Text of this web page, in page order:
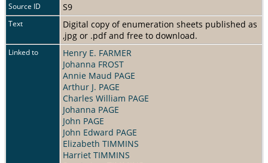
Source ID S9
Text
Digital copy of enumeration sheets published as
,jpg or .pdf and free to download.
Linked to
Henry E. FARMER
Johanna FROST
Annie Maud PAGE
Arthur J. PAGE
Charles William PAGE
Johanna PAGE
John PAGE
John Edward PAGE
Elizabeth TIMMINS
Harriet TIMMINS